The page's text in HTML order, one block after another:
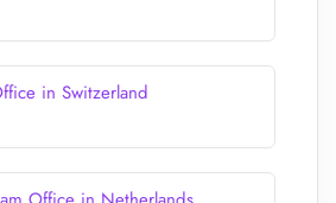
in Switzerland